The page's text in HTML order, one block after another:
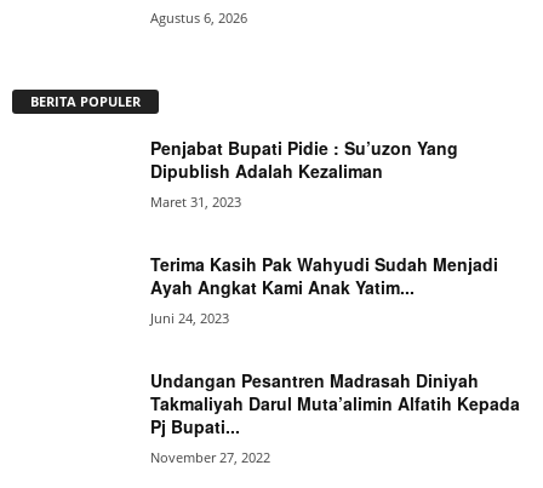
Agustus 6, 2026
BERITA POPULER
Penjabat Bupati Pidie : Su’uzon Yang
Dipublish Adalah Kezaliman
Maret 31, 2023
Terima Kasih Pak Wahyudi Sudah Menjadi
Ayah Angkat Kami Anak Yatim...
Juni 24, 2023
Undangan Pesantren Madrasah Diniyah
Takmaliyah Darul Muta’alimin Alfatih Kepada
Pj Bupati...
November 27, 2022